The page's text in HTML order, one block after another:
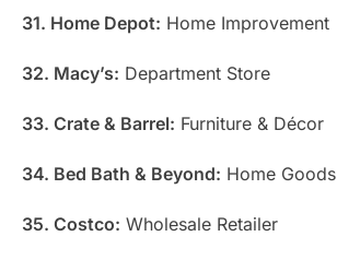
31. Home Depot: Home Improvement
32. Macy’s: Department Store
33. Crate & Barrel: Furniture & Décor
34. Bed Bath & Beyond: Home Goods
35. Costco: Wholesale Retailer